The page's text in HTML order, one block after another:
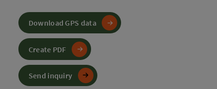
Download GPS data
Create PDF
Send inquiry